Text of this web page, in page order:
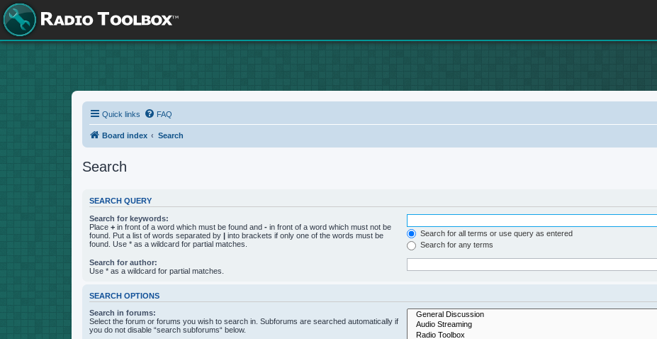
Quick links FAQ
Board index Search
Search
SEARCH QUERY
Search for keywords:
Place +in front of a word which must be found and -in front of a word which must not be
found. Put a list of words separated by |into brackets if only one of the words must be
found. Use * as a wildcard for partial matches.
Search for all terms or use query as entered
Search for any terms
Search for author:
Use * as a wildcard for partial matches.
SEARCH OPTIONS
Search in forums:
Select the forum or forums you wish to search in. Subforums are searched automatically if
you do not disable “search subforums“ below.